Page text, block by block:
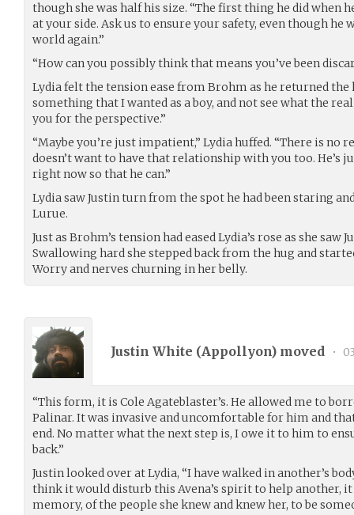
though she was half his size. “The first thing he did when
at your side. Ask us to ensure your safety, even though he
world again.”
“How can you possibly think that means you’ve been
Lydia felt the tension ease from Brohm as he returned the
something that I wanted as a boy, and not see what the
you for the perspective.”
“Maybe you’re just impatient,” Lydia huffed. “There is
doesn’t want to have that relationship with you too. He’s
right now so that he can.”
Lydia saw Justin turn from the spot he had been staring
Lurue.
Just as Brohm’s tension had eased Lydia’s rose as she saw
Swallowing hard she stepped back from the hug and
Worry and nerves churning in her belly.
Justin White (Appollyon) moved •
“This form, it is Cole Agateblaster’s. He allowed me to
Palinar. It was invasive and uncomfortable for him and
end. No matter what the next step is, I owe it to him to
back.”
Justin looked over at Lydia, “I have walked in another’s
think it would disturb this Avena’s spirit to help another,
memory, of the people she knew and knew her, to be